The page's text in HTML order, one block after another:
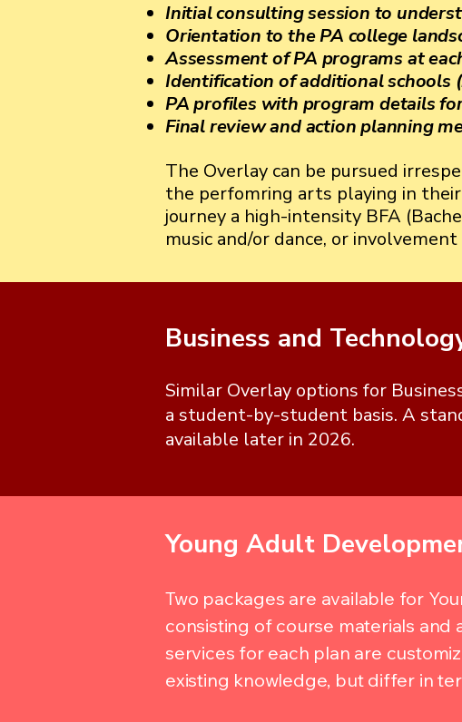
Initial consulting session to
Orientation to the PA college
Assessment of PA programs at
Identification of additional schools
PA profiles with program details
Final review and action planning
The Overlay can be pursued
the perfomring arts playing in
journey a high-intensity BFA
music and/or dance, or
Young Adult
Two packages are available for
consisting of course materials and
services for each plan are
existing knowledge, but differ in
Business and
Similar Overlay options for
a student-by-student basis. A
available later in 2026.